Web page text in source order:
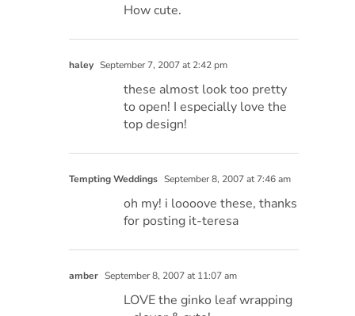
How cute.
haley September 7, 2007 at 2:42 pm
these almost look too pretty
to open! I especially love the
top design!
Tempting Weddings September 8, 2007 at 7:46 am
oh my! i loooove these, thanks
for posting it-teresa
amber September 8, 2007 at 11:07 am
LOVE the ginko leaf wrapping